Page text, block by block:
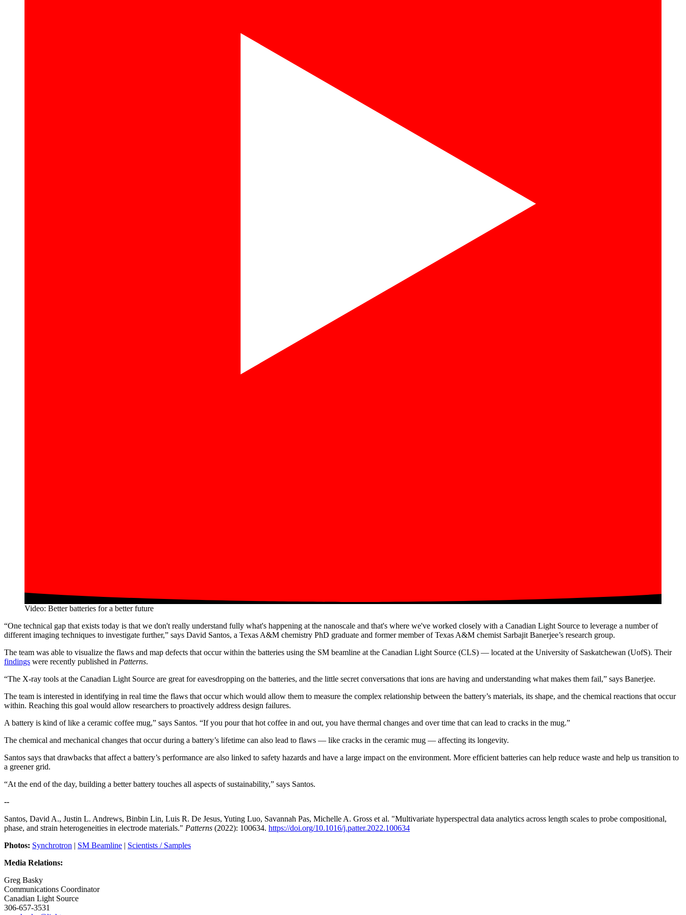
Video: Better batteries for a better future
“One technical gap that exists today is that we don't really understand fully what's happening at the nanoscale and that's where we've worked closely with a Canadian Light Source to leverage a number of
different imaging techniques to investigate further,” says David Santos, a Texas A&M chemistry PhD graduate and former member of Texas A&M chemist Sarbajit Banerjee’s research group.
The team was able to visualize the flaws and map defects that occur within the batteries using the SM beamline at the Canadian Light Source (CLS) — located at the University of Saskatchewan (UofS). Their
findings were recently published in Patterns.
“The X-ray tools at the Canadian Light Source are great for eavesdropping on the batteries, and the little secret conversations that ions are having and understanding what makes them fail,” says Banerjee.
The team is interested in identifying in real time the flaws that occur which would allow them to measure the complex relationship between the battery’s materials, its shape, and the chemical reactions that occur
within. Reaching this goal would allow researchers to proactively address design failures.
A battery is kind of like a ceramic coffee mug,” says Santos. “If you pour that hot coffee in and out, you have thermal changes and over time that can lead to cracks in the mug.”
The chemical and mechanical changes that occur during a battery’s lifetime can also lead to flaws — like cracks in the ceramic mug — affecting its longevity.
Santos says that drawbacks that affect a battery’s performance are also linked to safety hazards and have a large impact on the environment. More efficient batteries can help reduce waste and help us transition to
a greener grid.
“At the end of the day, building a better battery touches all aspects of sustainability,” says Santos.
--
Santos, David A., Justin L. Andrews, Binbin Lin, Luis R. De Jesus, Yuting Luo, Savannah Pas, Michelle A. Gross et al. "Multivariate hyperspectral data analytics across length scales to probe compositional,
phase, and strain heterogeneities in electrode materials." Patterns (2022): 100634. https://doi.org/10.1016/j.patter.2022.100634
Photos: Synchrotron | SM Beamline | Scientists / Samples
Media Relations:
Greg Basky
Communications Coordinator
Canadian Light Source
306-657-3531